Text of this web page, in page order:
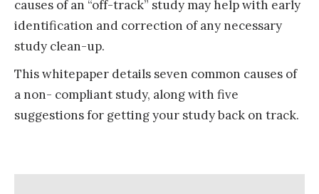
causes of an “off-track” study may help with early
identification and correction of any necessary
study clean-up.
This whitepaper details seven common causes of
a non- compliant study, along with five
suggestions for getting your study back on track.